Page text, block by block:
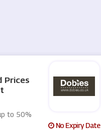
Prices
to 50%
No Expiry Date